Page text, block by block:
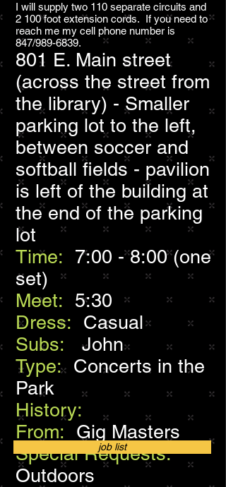
I will supply two 110 separate circuits and
2 100 foot extension cords. If you need to
reach me my cell phone number is
847/989-6839.
801 E. Main street
(across the street from
the library) - Smaller
parking lot to the left,
between soccer and
softball fields - pavilion
is left of the building at
the end of the parking
lot
Time:
7:00 - 8:00 (one
set)
Meet: 5:30
Dress: Casual
Subs:
John
Type: Concerts in the
Park
History:
From: Gig Masters
Special Requests:
Outdoors
job list